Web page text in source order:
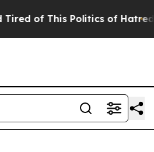
of This Politics of Hatred”